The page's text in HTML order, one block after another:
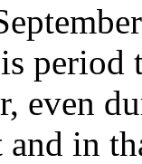
period
even
in